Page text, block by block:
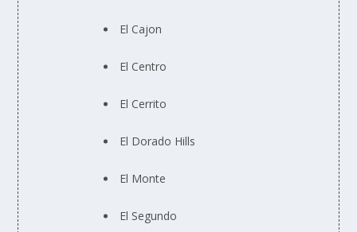
El Cajon
El Centro
El Cerrito
El Dorado Hills
El Monte
El Segundo